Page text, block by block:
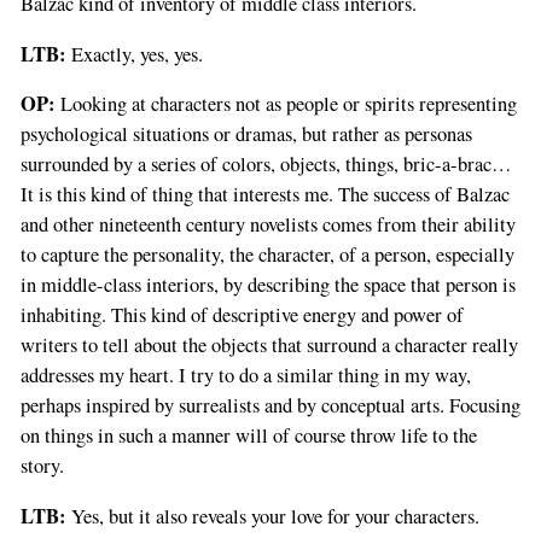
LTB: Exactly, yes, yes.
OP: Looking at characters not as people or spirits representing
psychological situations or dramas, but rather as personas
surrounded by a series of colors, objects, things, bric-a-brac…
It is this kind of thing that interests me. The success of Balzac
and other nineteenth century novelists comes from their ability
to capture the personality, the character, of a person, especially
in middle-class interiors, by describing the space that person is
inhabiting. This kind of descriptive energy and power of
writers to tell about the objects that surround a character really
addresses my heart. I try to do a similar thing in my way,
perhaps inspired by surrealists and by conceptual arts. Focusing
on things in such a manner will of course throw life to the
story.
LTB: Yes, but it also reveals your love for your characters.